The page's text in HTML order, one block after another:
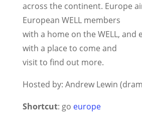
across the continent. Europe
European WELL members
with a home on the WELL, and
with a place to come and
visit to find out more.
Hosted by: Andrew Lewin
Shortcut: go europe